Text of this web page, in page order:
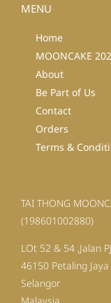
MENU
Home
MOONCAKE
About
Be Part of Us
Contact
Orders
Terms &
TAI THONG
(198601002880)
LOt 52 & 54 ,Jalan
46150 Petaling Jaya
Selangor
Malaysia